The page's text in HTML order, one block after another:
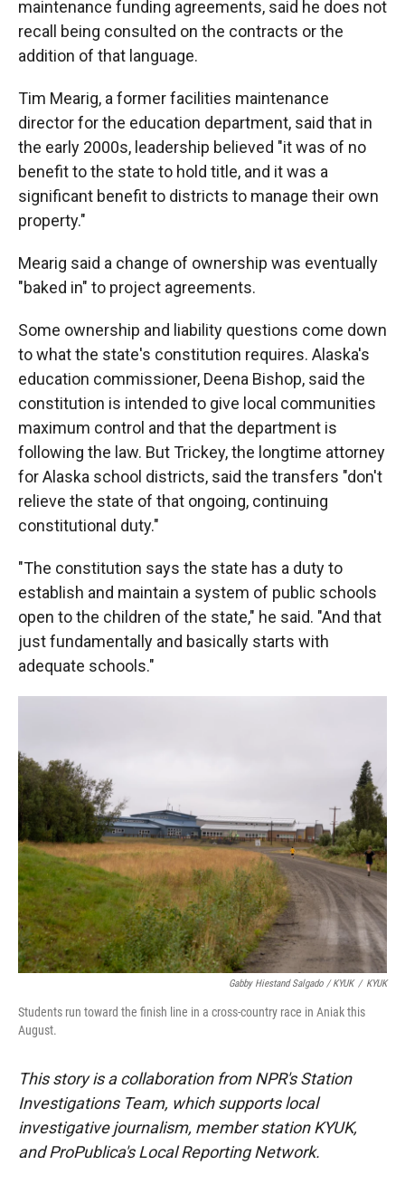
maintenance funding agreements, said he does not
recall being consulted on the contracts or the
addition of that language.
Tim Mearig, a former facilities maintenance
director for the education department, said that in
the early 2000s, leadership believed "it was of no
benefit to the state to hold title, and it was a
significant benefit to districts to manage their own
property."
Mearig said a change of ownership was eventually
"baked in" to project agreements.
Some ownership and liability questions come down
to what the state's constitution requires. Alaska's
education commissioner, Deena Bishop, said the
constitution is intended to give local communities
maximum control and that the department is
following the law. But Trickey, the longtime attorney
for Alaska school districts, said the transfers "don't
relieve the state of that ongoing, continuing
constitutional duty."
"The constitution says the state has a duty to
establish and maintain a system of public schools
open to the children of the state," he said. "And that
just fundamentally and basically starts with
adequate schools."
Gabby Hiestand Salgado / KYUK / KYUK
Students run toward the finish line in a cross-country race in Aniak this
August.
This story is a collaboration from NPR's Station
Investigations Team, which supports local
investigative journalism, member station KYUK,
and ProPublica's Local Reporting Network.